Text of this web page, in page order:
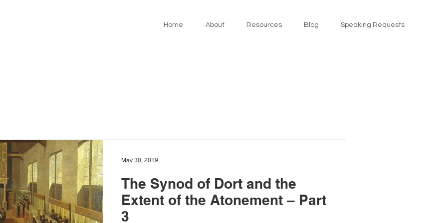
Home About Resources Blog Speaking Requests
The Synod of Dort and the
Extent of the Atonement – Part
3
May 30, 2019